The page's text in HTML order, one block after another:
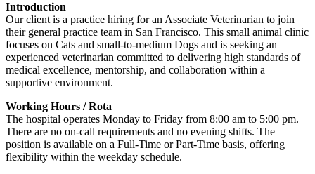
Introduction
Our client is a practice hiring for an Associate Veterinarian to join
their general practice team in San Francisco. This small animal clinic
focuses on Cats and small-to-medium Dogs and is seeking an
experienced veterinarian committed to delivering high standards of
medical excellence, mentorship, and collaboration within a
supportive environment.
Working Hours / Rota
The hospital operates Monday to Friday from 8:00 am to 5:00 pm.
There are no on-call requirements and no evening shifts. The
position is available on a Full-Time or Part-Time basis, offering
flexibility within the weekday schedule.